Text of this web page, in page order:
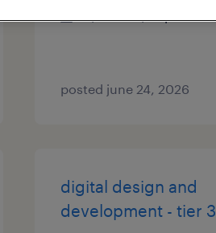
posted june 24, 2026
digital design and
development - tier 3